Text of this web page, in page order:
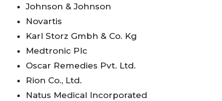
Johnson & Johnson
Novartis
Karl Storz Gmbh & Co. Kg
Medtronic Plc
Oscar Remedies Pvt. Ltd.
Rion Co., Ltd.
Natus Medical Incorporated